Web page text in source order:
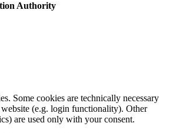
Authority
Some cookies are technically necessary
(e.g. login functionality). Other
are used only with your consent.